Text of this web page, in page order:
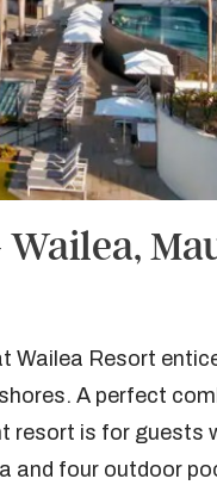
Wailea Resort
A perfect
resort is for guests
and four outdoor